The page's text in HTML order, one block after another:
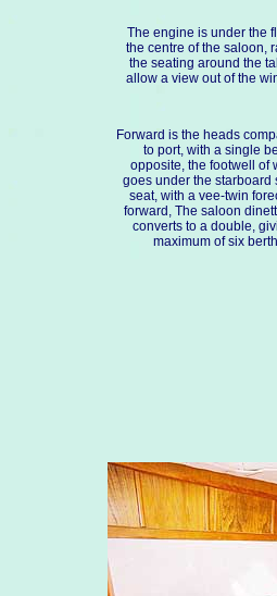
The engine is under the
the centre of the saloon,
the seating around the
allow a view out of the
Forward is the heads
to port, with a single
opposite, the footwell of
goes under the starboard
seat, with a vee-twin
forward, The saloon
converts to a double,
maximum of six